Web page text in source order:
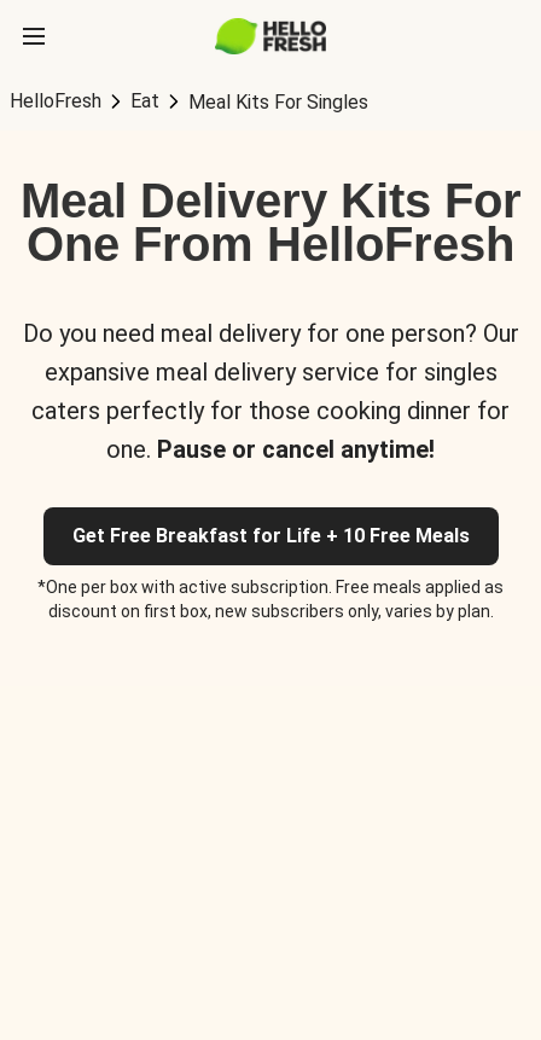
HelloFresh Eat Meal Kits For Singles
Meal Delivery Kits For
One From HelloFresh
Do you need meal delivery for one person? Our
expansive meal delivery service for singles
caters perfectly for those cooking dinner for
one. Pause or cancel anytime!
Get Free Breakfast for Life + 10 Free Meals
*One per box with active subscription. Free meals applied as
discount on first box, new subscribers only, varies by plan.